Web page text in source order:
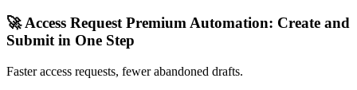
🚀 Access Request Premium Automation: Create and
Submit in One Step
Faster access requests, fewer abandoned drafts.